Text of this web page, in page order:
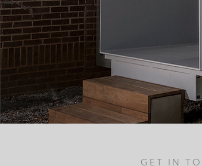
GET IN